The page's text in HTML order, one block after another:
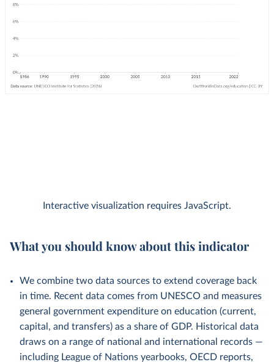
Interactive visualization requires JavaScript.
What you should know about this indicator
We combine two data sources to extend coverage back
in time. Recent data comes from UNESCO and measures
general government expenditure on education (current,
capital, and transfers) as a share of GDP. Historical data
draws on a range of national and international records —
including League of Nations yearbooks, OECD reports,